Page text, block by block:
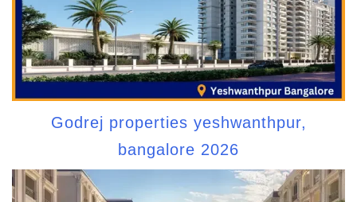
Godrej properties yeshwanthpur,
bangalore 2026